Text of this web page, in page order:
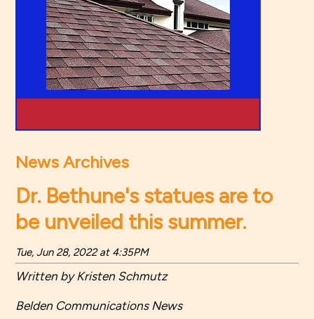
News Archives
Dr. Bethune's statues are to
be unveiled this summer.
Tue, Jun 28, 2022 at 4:35PM
Written by Kristen Schmutz
Belden Communications News